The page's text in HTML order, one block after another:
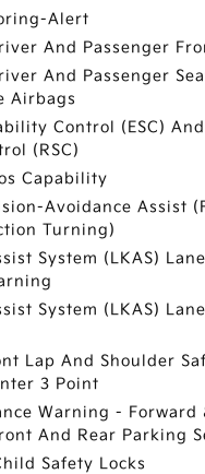
Alert
And Passenger
And Passenger
Airbags
Control (ESC)
(RSC)
Capability
Avoidance Assist
Turning)
System (LKAS) Lane
System (LKAS)
Lap And Shoulder
3 Point
Warning - Forward
And Rear Parking
Safety Locks